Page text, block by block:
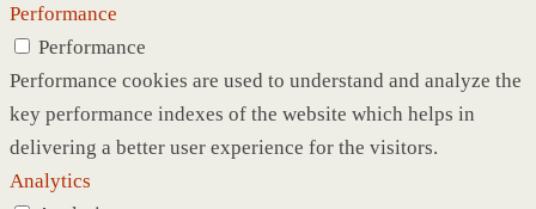
Performance
Performance
Performance cookies are used to understand and analyze the
key performance indexes of the website which helps in
delivering a better user experience for the visitors.
Analytics